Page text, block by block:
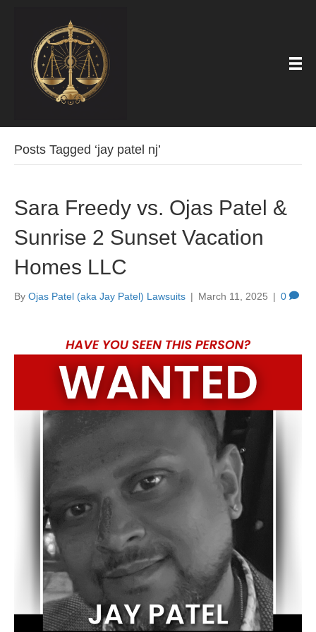
Posts Tagged ‘jay patel nj’
Sara Freedy vs. Ojas Patel &
Sunrise 2 Sunset Vacation
Homes LLC
By Ojas Patel (aka Jay Patel) Lawsuits | March 11, 2025 | 0